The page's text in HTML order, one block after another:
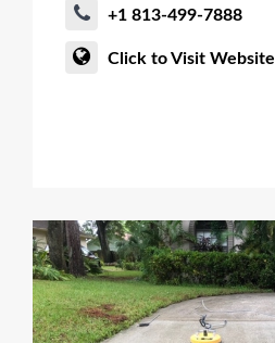
+1 813-499-7888
Click to Visit Website